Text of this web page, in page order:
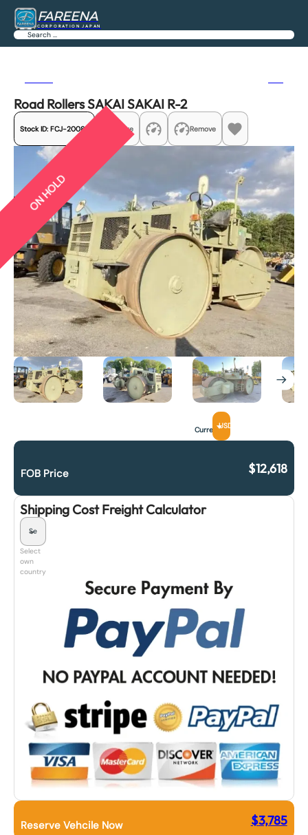
FAREENA
CORPORATION JAPAN
Search
Road Rollers SAKAI SAKAI R-2
Stock ID: FCJ-20085 Share Remove
ON HOLD
CurrencyUSD
FOB Price $12,618
Shipping Cost Freight Calculator
Select
own
country
Reserve Vehcile Now $3,785